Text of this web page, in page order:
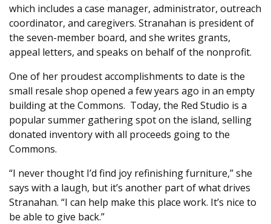
which includes a case manager, administrator, outreach
coordinator, and caregivers. Stranahan is president of
the seven-member board, and she writes grants,
appeal letters, and speaks on behalf of the nonprofit.
One of her proudest accomplishments to date is the
small resale shop opened a few years ago in an empty
building at the Commons. Today, the Red Studio is a
popular summer gathering spot on the island, selling
donated inventory with all proceeds going to the
Commons.
“I never thought I’d find joy refinishing furniture,” she
says with a laugh, but it’s another part of what drives
Stranahan. “I can help make this place work. It’s nice to
be able to give back.”